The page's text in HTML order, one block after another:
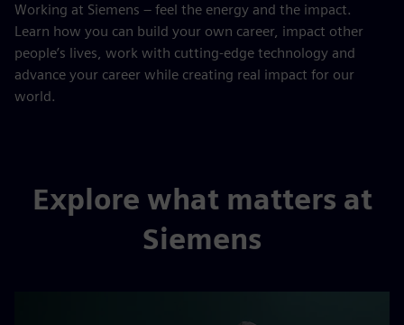
Working at Siemens – feel the energy and the impact.
Learn how you can build your own career, impact other
people’s lives, work with cutting-edge technology and
advance your career while creating real impact for our
world.
Explore what matters at
Siemens